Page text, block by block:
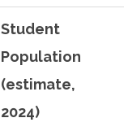
Student
Population
(estimate,
2024)